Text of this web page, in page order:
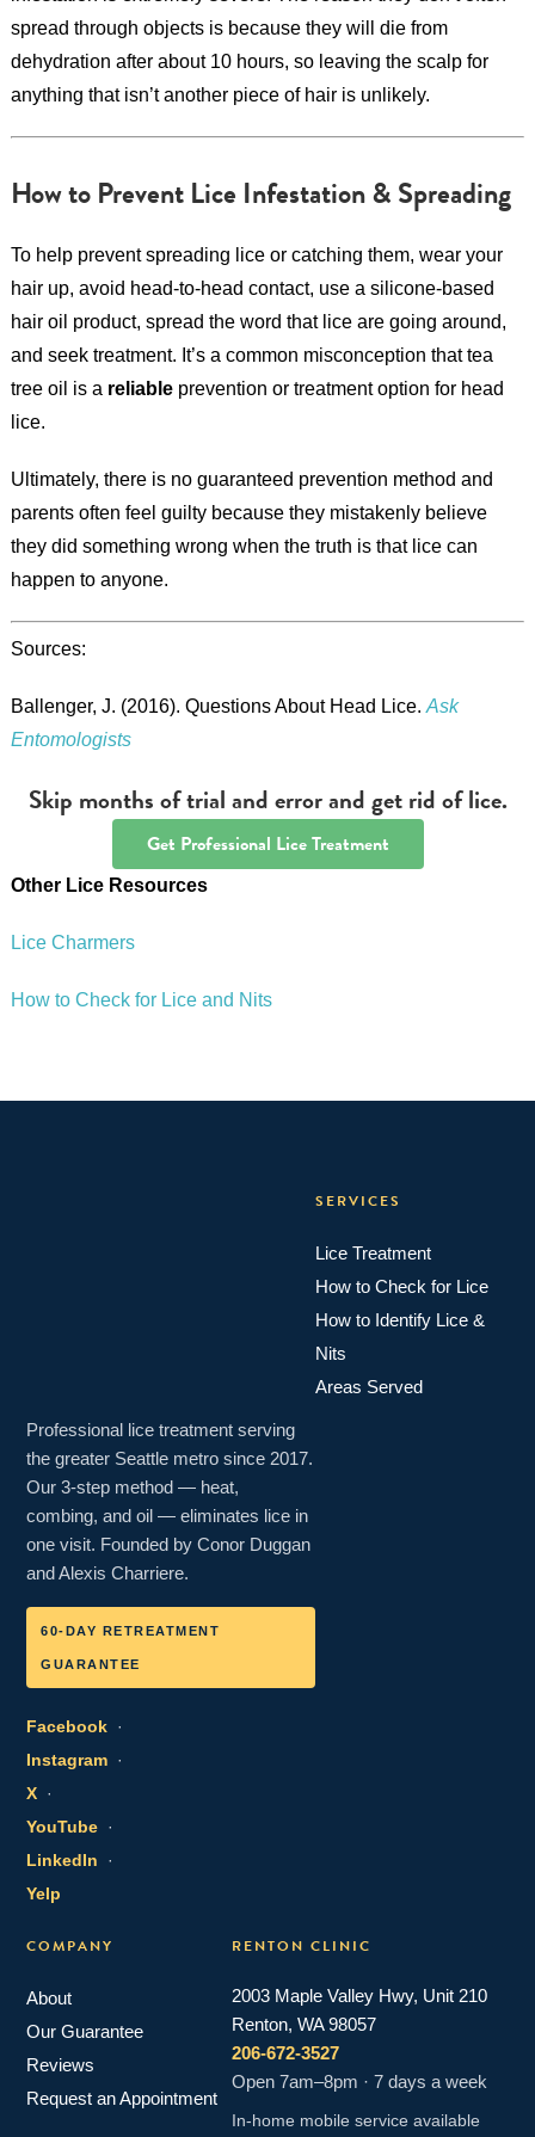
spread through objects is because they will die from
dehydration after about 10 hours, so leaving the scalp for
anything that isn’t another piece of hair is unlikely.
How to Prevent Lice Infestation & Spreading
To help prevent spreading lice or catching them, wear your
hair up, avoid head-to-head contact, use a silicone-based
hair oil product, spread the word that lice are going around,
and seek treatment. It’s a common misconception that tea
tree oil is a reliableprevention or treatment option for head
lice.
Ultimately, there is no guaranteed prevention method and
parents often feel guilty because they mistakenly believe
they did something wrong when the truth is that lice can
happen to anyone.
Sources:
Ballenger, J. (2016). Questions About Head Lice. Ask
Entomologists
Skip months of trial and error and get rid of lice.
Get Professional Lice Treatment
Other Lice Resources
Lice Charmers
How to Check for Lice and Nits
Professional lice treatment serving
the greater Seattle metro since 2017.
Our 3-step method — heat,
combing, and oil — eliminates lice in
one visit. Founded by Conor Duggan
and Alexis Charriere.
60-DAY RETREATMENT
GUARANTEE
Facebook ·
Instagram ·
X ·
YouTube ·
LinkedIn ·
Yelp
SERVICES
Lice Treatment
How to Check for Lice
How to Identify Lice &
Nits
Areas Served
COMPANY
About
Our Guarantee
Reviews
Request an Appointment
RENTON CLINIC
2003 Maple Valley Hwy, Unit 210
Renton, WA 98057
206-672-3527
Open 7am–8pm · 7 days a week
In-home mobile service available